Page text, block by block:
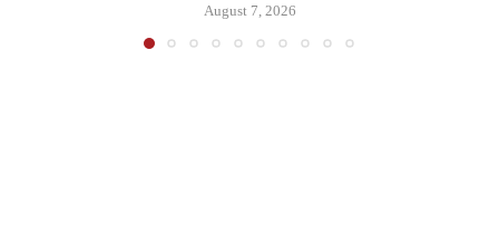
August 7, 2026